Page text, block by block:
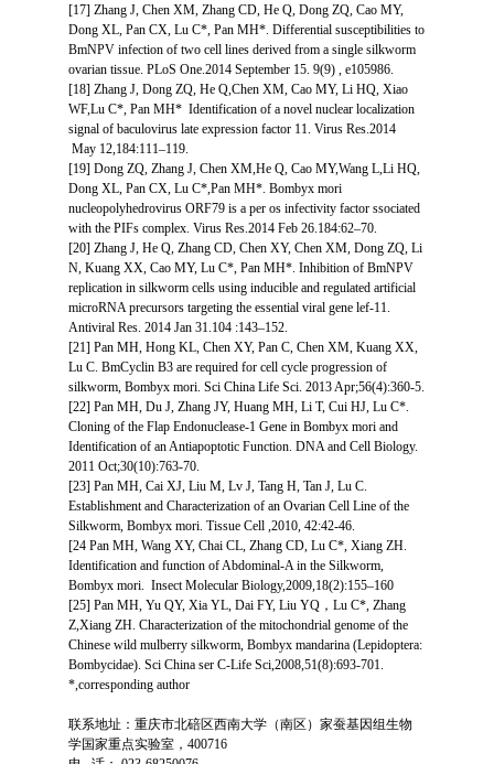
[17] Zhang J, Chen XM, Zhang CD, He Q, Dong ZQ, Cao MY,
Dong XL, Pan CX, Lu C*, Pan MH*. Differential susceptibilities to
BmNPV infection of two cell lines derived from a single silkworm
ovarian tissue. PLoS One.2014 September 15. 9(9) , e105986.
[18] Zhang J, Dong ZQ, He Q,Chen XM, Cao MY, Li HQ, Xiao
WF,Lu C*, Pan MH* Identification of a novel nuclear localization
signal of baculovirus late expression factor 11. Virus Res.2014
May 12,184:111–119.
[19] Dong ZQ, Zhang J, Chen XM,He Q, Cao MY,Wang L,Li HQ,
Dong XL, Pan CX, Lu C*,Pan MH*. Bombyx mori
nucleopolyhedrovirus ORF79 is a per os infectivity factor ssociated
with the PIFs complex. Virus Res.2014 Feb 26.184:62–70.
[20] Zhang J, He Q, Zhang CD, Chen XY, Chen XM, Dong ZQ, Li
N, Kuang XX, Cao MY, Lu C*, Pan MH*. Inhibition of BmNPV
replication in silkworm cells using inducible and regulated artificial
microRNA precursors targeting the essential viral gene lef-11.
Antiviral Res. 2014 Jan 31.104 :143–152.
[21] Pan MH, Hong KL, Chen XY, Pan C, Chen XM, Kuang XX,
Lu C. BmCyclin B3 are required for cell cycle progression of
silkworm, Bombyx mori. Sci China Life Sci. 2013 Apr;56(4):360-5.
[22] Pan MH, Du J, Zhang JY, Huang MH, Li T, Cui HJ, Lu C*.
Cloning of the Flap Endonuclease-1 Gene in Bombyx mori and
Identification of an Antiapoptotic Function. DNA and Cell Biology.
2011 Oct;30(10):763-70.
[23] Pan MH, Cai XJ, Liu M, Lv J, Tang H, Tan J, Lu C.
Establishment and Characterization of an Ovarian Cell Line of the
Silkworm, Bombyx mori. Tissue Cell ,2010, 42:42-46.
[24 Pan MH, Wang XY, Chai CL, Zhang CD, Lu C*, Xiang ZH.
Identification and function of Abdominal-A in the Silkworm,
Bombyx mori. Insect Molecular Biology,2009,18(2):155–160
[25] Pan MH, Yu QY, Xia YL, Dai FY, Liu YQ，Lu C*, Zhang
Z,Xiang ZH. Characterization of the mitochondrial genome of the
Chinese wild mulberry silkworm, Bombyx mandarina (Lepidoptera:
Bombycidae). Sci China ser C-Life Sci,2008,51(8):693-701.
*,corresponding author
联系地址 ：重庆市北碚区西南大学（南区）家蚕基因组生物
学国家重点实验室，400716